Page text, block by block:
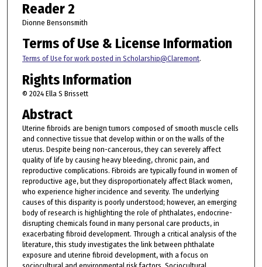
Reader 2
Dionne Bensonsmith
Terms of Use & License Information
Terms of Use for work posted in Scholarship@Claremont.
Rights Information
© 2024 Ella S Brissett
Abstract
Uterine fibroids are benign tumors composed of smooth muscle cells
and connective tissue that develop within or on the walls of the
uterus. Despite being non-cancerous, they can severely affect
quality of life by causing heavy bleeding, chronic pain, and
reproductive complications. Fibroids are typically found in women of
reproductive age, but they disproportionately affect Black women,
who experience higher incidence and severity. The underlying
causes of this disparity is poorly understood; however, an emerging
body of research is highlighting the role of phthalates, endocrine-
disrupting chemicals found in many personal care products, in
exacerbating fibroid development. Through a critical analysis of the
literature, this study investigates the link between phthalate
exposure and uterine fibroid development, with a focus on